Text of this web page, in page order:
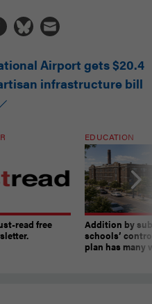
Airport gets $20.4
infrastructure bill
read free
EDUCATION
Addition by
schools’
plan has many